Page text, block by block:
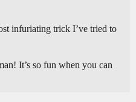
infuriating trick I’ve tried to
It’s so fun when you can